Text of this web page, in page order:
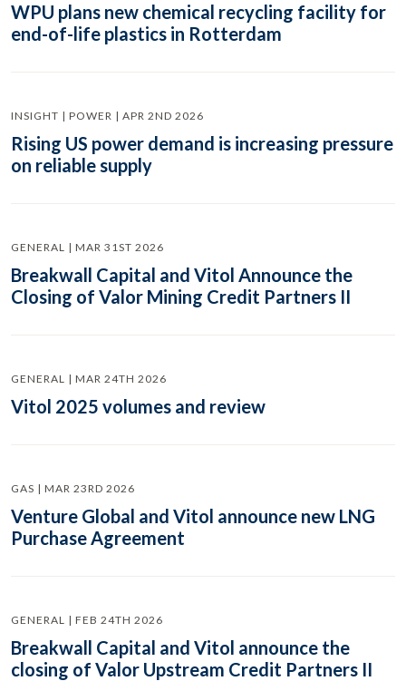
WPU plans new chemical recycling facility for
end-of-life plastics in Rotterdam
INSIGHT | POWER | APR 2ND 2026
Rising US power demand is increasing pressure
on reliable supply
GENERAL | MAR 31ST 2026
Breakwall Capital and Vitol Announce the
Closing of Valor Mining Credit Partners II
GENERAL | MAR 24TH 2026
Vitol 2025 volumes and review
GAS | MAR 23RD 2026
Venture Global and Vitol announce new LNG
Purchase Agreement
GENERAL | FEB 24TH 2026
Breakwall Capital and Vitol announce the
closing of Valor Upstream Credit Partners II